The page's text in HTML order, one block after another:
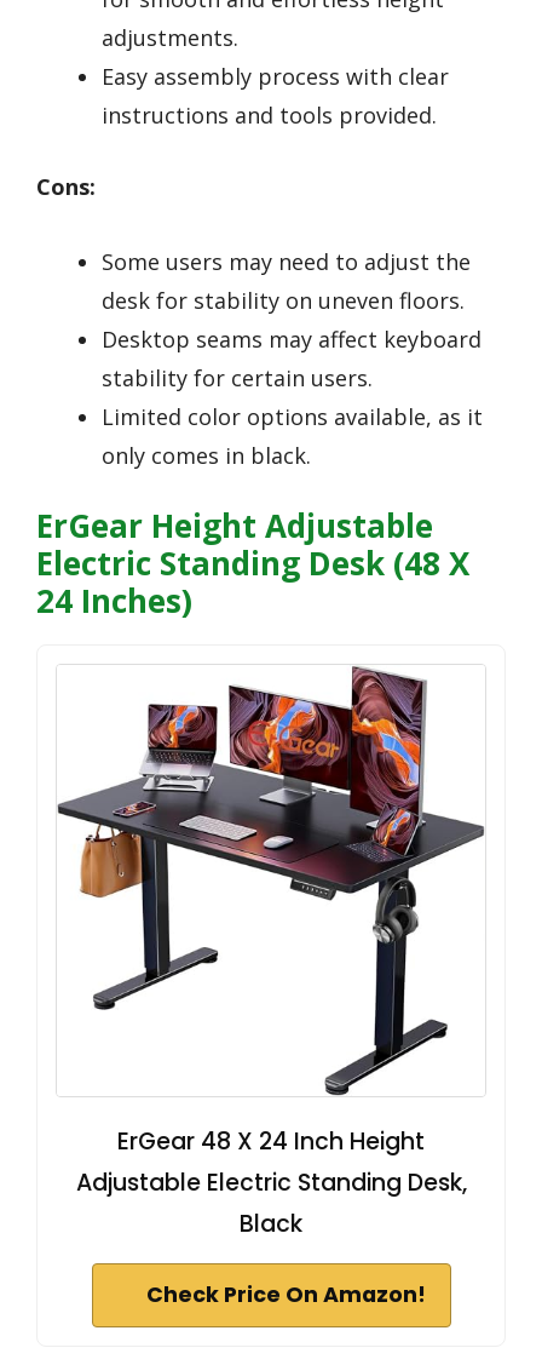
adjustments.
Easy assembly process with clear
instructions and tools provided.
Cons:
Some users may need to adjust the
desk for stability on uneven floors.
Desktop seams may affect keyboard
stability for certain users.
Limited color options available, as it
only comes in black.
ErGear Height Adjustable
Electric Standing Desk (48 X
24 Inches)
ErGear 48 X 24 Inch Height
Adjustable Electric Standing Desk,
Black
Check Price On Amazon!